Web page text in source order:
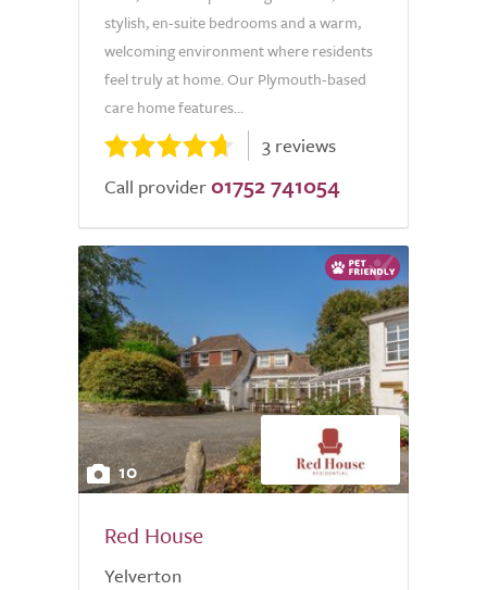
stylish, en-suite bedrooms and a warm,
welcoming environment where residents
feel truly at home. Our Plymouth-based
care home features...
3 reviews
Call provider 01752 741054
10
Red House
Yelverton